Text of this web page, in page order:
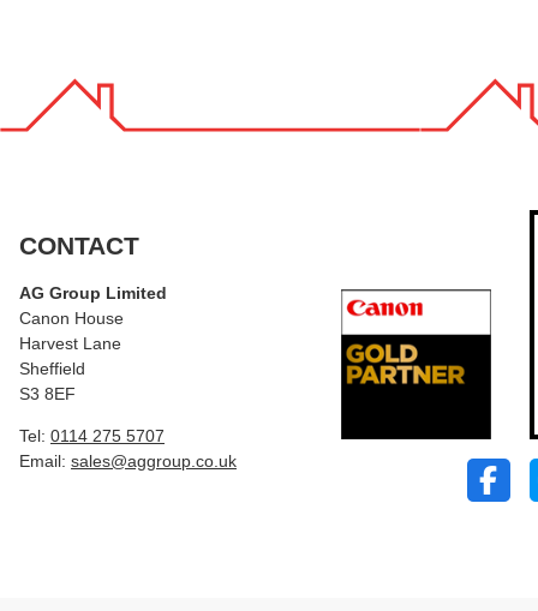
CONTACT
AG Group Limited
Canon House
Harvest Lane
Sheffield
S3 8EF
Tel: 0114 275 5707
Email: sales@aggroup.co.uk